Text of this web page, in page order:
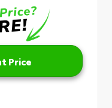
Price